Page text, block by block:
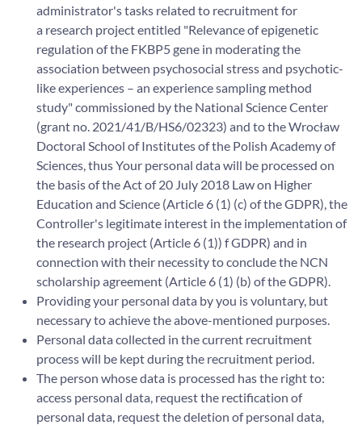
administrator's tasks related to recruitment for
a research project entitled "Relevance of epigenetic
regulation of the FKBP5 gene in moderating the
association between psychosocial stress and psychotic-
like experiences – an experience sampling method
study" commissioned by the National Science Center
(grant no. 2021/41/B/HS6/02323) and to the Wrocław
Doctoral School of Institutes of the Polish Academy of
Sciences, thus Your personal data will be processed on
the basis of the Act of 20 July 2018 Law on Higher
Education and Science (Article 6 (1) (c) of the GDPR), the
Controller's legitimate interest in the implementation of
the research project (Article 6 (1)) f GDPR) and in
connection with their necessity to conclude the NCN
scholarship agreement (Article 6 (1) (b) of the GDPR).
Providing your personal data by you is voluntary, but
necessary to achieve the above-mentioned purposes.
Personal data collected in the current recruitment
process will be kept during the recruitment period.
The person whose data is processed has the right to:
access personal data, request the rectification of
personal data, request the deletion of personal data,